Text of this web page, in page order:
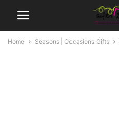
Home Seasons | Occasions Gifts